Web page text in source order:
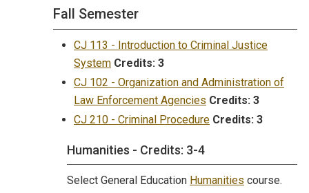
Fall Semester
CJ 113 - Introduction to Criminal Justice
System Credits: 3
CJ 102 - Organization and Administration of
Law Enforcement Agencies Credits: 3
CJ 210 - Criminal Procedure Credits: 3
Humanities - Credits: 3-4
Select General Education Humanities course.